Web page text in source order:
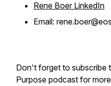
Rene Boer LinkedIn
Email:
Don't forget to subscribe
Purpose podcast for